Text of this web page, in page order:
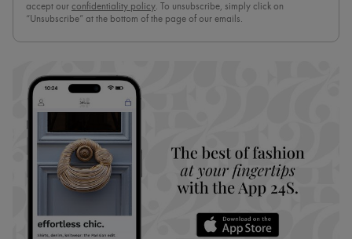
accept our confidentiality policy. To unsubscribe, simply click on
“Unsubscribe” at the bottom of the page of our emails.